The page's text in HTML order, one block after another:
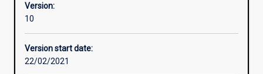
grasp
of
theoretical,
conceptual
Version:
10
Version start date:
22/02/2021